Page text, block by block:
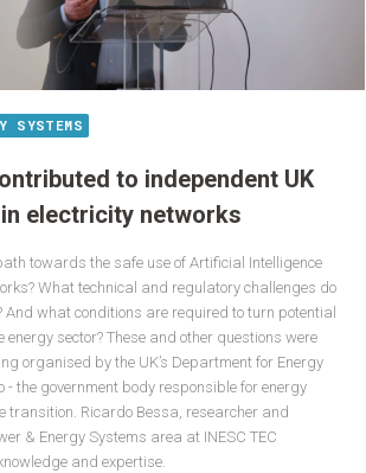
SYSTEMS
to independent UK
electricity networks
towards the safe use of Artificial Intelligence
What technical and regulatory challenges do
And what conditions are required to turn potential
energy sector? These and other questions were
organised by the UK’s Department for Energy
- the government body responsible for energy
transition. Ricardo Bessa, researcher and
& Energy Systems area at INESC TEC
and expertise.